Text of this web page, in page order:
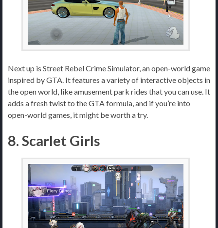
Next up is Street Rebel Crime Simulator, an open-world game
inspired by GTA. It features a variety of interactive objects in
the open world, like amusement park rides that you can use. It
adds a fresh twist to the GTA formula, and if you’re into
open-world games, it might be worth a try.
8. Scarlet Girls